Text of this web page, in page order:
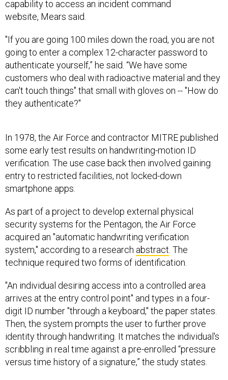
website, Mears said.
going to enter a complex 12-character password to
authenticate yourself,” he said. “We have some
customers who deal with radioactive material and they
can't touch things" that small with gloves on -- "How do
they authenticate?"
some early test results on handwriting-motion ID
verification. The use case back then involved gaining
entry to restricted facilities, not locked-down
smartphone apps.
security systems for the Pentagon, the Air Force
acquired an "automatic handwriting verification
system," according to a researchabstract. The
technique required two forms of identification.
arrives at the entry control point" and types in a four-
digit ID number "through a keyboard," the paper states.
Then, the system prompts the user to further prove
identity through handwriting. It matches the individual's
scribbling in real time against a pre-enrolled “pressure
versus time history of a signature,” the study states.